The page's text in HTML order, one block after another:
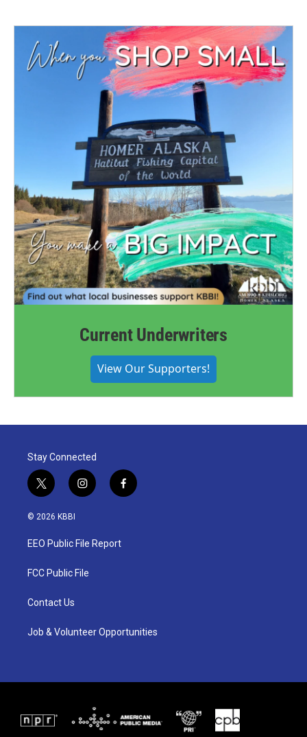
Current Underwriters
View Our Supporters!
Stay Connected
t
w
i
t
e
i
n
a
g
a
f
a
© 2026 KBBI
EEO Public File Report
FCC Public File
Contact Us
Job & Volunteer Opportunities